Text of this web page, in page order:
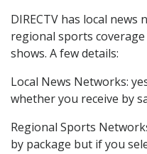
DIRECTV has local news
regional sports
shows. A few details:
Local News Networks:
whether you receive by
Regional Sports
by package but if you